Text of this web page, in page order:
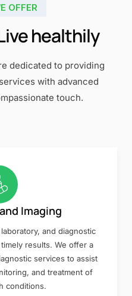
OFFER
healthily
dedicated to providing
with advanced
touch.
Imaging
and diagnostic
results. We offer a
services to assist
and treatment of
conditions.